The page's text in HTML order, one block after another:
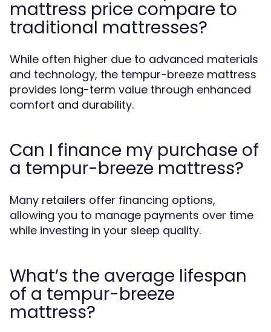
mattress price compare to
traditional mattresses?
While often higher due to advanced materials
and technology, the tempur-breeze mattress
provides long-term value through enhanced
comfort and durability.
Can I finance my purchase of
a tempur-breeze mattress?
Many retailers offer financing options,
allowing you to manage payments over time
while investing in your sleep quality.
What’s the average lifespan
of a tempur-breeze
mattress?